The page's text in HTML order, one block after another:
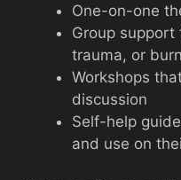
One-on-one
Group support
trauma, or
Workshops
discussion
Self-help
and use on